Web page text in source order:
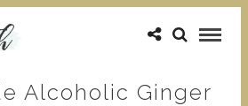
Alcoholic Ginger